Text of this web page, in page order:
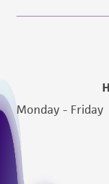
Monday - Friday